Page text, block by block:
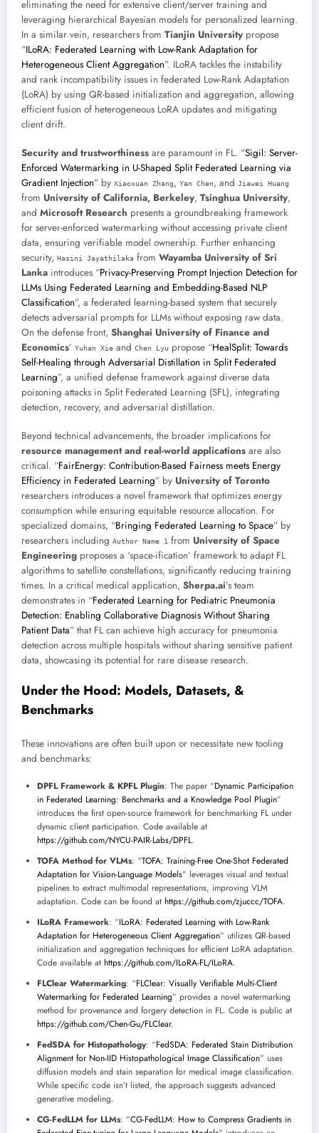
eliminating the need for extensive client/server training and
leveraging hierarchical Bayesian models for personalized learning.
In a similar vein, researchers from Tianjin University propose
“ILoRA: Federated Learning with Low-Rank Adaptation for
Heterogeneous Client Aggregation”. ILoRA tackles the instability
and rank incompatibility issues in federated Low-Rank Adaptation
(LoRA) by using QR-based initialization and aggregation, allowing
efficient fusion of heterogeneous LoRA updates and mitigating
client drift.
Security and trustworthiness are paramount in FL. “Sigil: Server-
Enforced Watermarking in U-Shaped Split Federated Learning via
Gradient Injection” by Xiaoxuan Zhang, Yan Chen, and Jiawei Huang
from University of California, Berkeley, Tsinghua University,
and Microsoft Research presents a groundbreaking framework
for server-enforced watermarking without accessing private client
data, ensuring verifiable model ownership. Further enhancing
security, Hasini Jayathilaka from Wayamba University of Sri
Lanka introduces “Privacy-Preserving Prompt Injection Detection for
LLMs Using Federated Learning and Embedding-Based NLP
Classification”, a federated learning-based system that securely
detects adversarial prompts for LLMs without exposing raw data.
On the defense front, Shanghai University of Finance and
Economics’ Yuhan Xie and Chen Lyu propose “HealSplit: Towards
Self-Healing through Adversarial Distillation in Split Federated
Learning”, a unified defense framework against diverse data
poisoning attacks in Split Federated Learning (SFL), integrating
detection, recovery, and adversarial distillation.
Beyond technical advancements, the broader implications for
resource management and real-world applications are also
critical. “FairEnergy: Contribution-Based Fairness meets Energy
Efficiency in Federated Learning” by University of Toronto
researchers introduces a novel framework that optimizes energy
consumption while ensuring equitable resource allocation. For
specialized domains, “Bringing Federated Learning to Space” by
researchers including Author Name 1 from University of Space
Engineering proposes a ‘space-ification’ framework to adapt FL
algorithms to satellite constellations, significantly reducing training
times. In a critical medical application, Sherpa.ai’s team
demonstrates in “Federated Learning for Pediatric Pneumonia
Detection: Enabling Collaborative Diagnosis Without Sharing
Patient Data” that FL can achieve high accuracy for pneumonia
detection across multiple hospitals without sharing sensitive patient
data, showcasing its potential for rare disease research.
Under the Hood: Models, Datasets, &
Benchmarks
These innovations are often built upon or necessitate new tooling
and benchmarks:
DPFL Framework & KPFL Plugin: The paper “Dynamic Participation
in Federated Learning: Benchmarks and a Knowledge Pool Plugin”
introduces the first open-source framework for benchmarking FL under
dynamic client participation. Code available at
https://github.com/NYCU-PAIR-Labs/DPFL.
TOFA Method for VLMs: “TOFA: Training-Free One-Shot Federated
Adaptation for Vision-Language Models” leverages visual and textual
pipelines to extract multimodal representations, improving VLM
adaptation. Code can be found at https://github.com/zjuccc/TOFA.
ILoRA Framework: “ILoRA: Federated Learning with Low-Rank
Adaptation for Heterogeneous Client Aggregation” utilizes QR-based
initialization and aggregation techniques for efficient LoRA adaptation.
Code available at https://github.com/ILoRA-FL/ILoRA.
FLClear Watermarking: “FLClear: Visually Verifiable Multi-Client
Watermarking for Federated Learning” provides a novel watermarking
method for provenance and forgery detection in FL. Code is public at
https://github.com/Chen-Gu/FLClear.
FedSDA for Histopathology: “FedSDA: Federated Stain Distribution
Alignment for Non-IID Histopathological Image Classification” uses
diffusion models and stain separation for medical image classification.
While specific code isn’t listed, the approach suggests advanced
generative modeling.
CG-FedLLM for LLMs: “CG-FedLLM: How to Compress Gradients in